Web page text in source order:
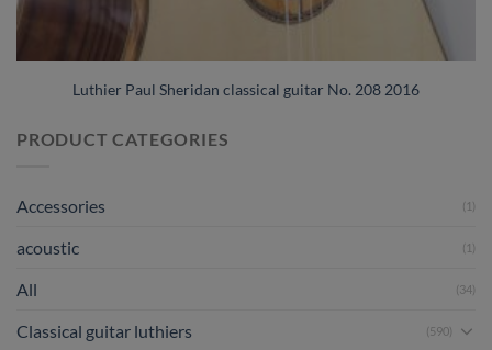
Luthier Paul Sheridan classical guitar No. 208 2016
PRODUCT CATEGORIES
Accessories (1)
acoustic (1)
All (34)
Classical guitar luthiers (590)